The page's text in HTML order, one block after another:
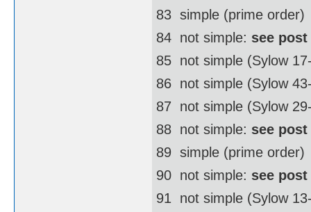
83  simple (prime order)
84  not simple: see
85  not simple (Sylow
86  not simple (Sylow
87  not simple (Sylow
88  not simple: see
89  simple (prime order)
90  not simple: see
91  not simple (Sylow